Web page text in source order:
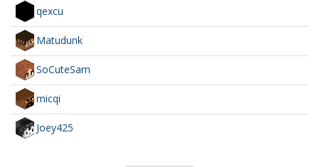
qexcu
Matudunk
SoCuteSam
micqi
Joey425